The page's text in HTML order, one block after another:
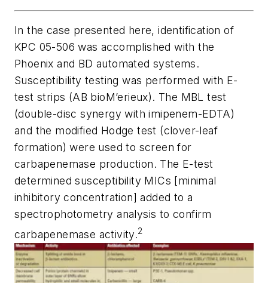
In the case presented here, identification of
KPC 05-506 was accomplished with the
Phoenix and BD automated systems.
Susceptibility testing was performed with E-
test strips (AB bioM’erieux). The MBL test
(double-disc synergy with imipenem-EDTA)
and the modified Hodge test (clover-leaf
formation) were used to screen for
carbapenemase production. The E-test
determined susceptibility MICs [minimal
inhibitory concentration] added to a
spectrophotometry analysis to confirm
carbapenemase activity.2